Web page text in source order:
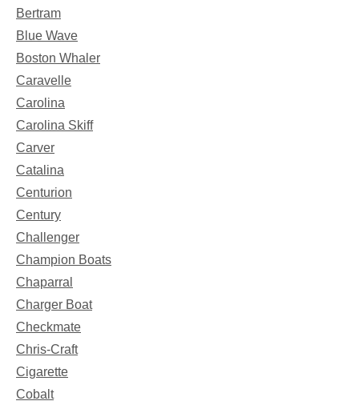
Bertram
Blue Wave
Boston Whaler
Caravelle
Carolina
Carolina Skiff
Carver
Catalina
Centurion
Century
Challenger
Champion Boats
Chaparral
Charger Boat
Checkmate
Chris-Craft
Cigarette
Cobalt